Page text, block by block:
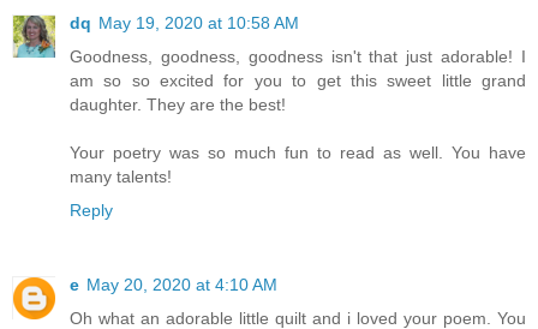
dq May 19, 2020 at 10:58 AM
Goodness, goodness, goodness isn't that just adorable! I
am so so excited for you to get this sweet little grand
daughter. They are the best!
Your poetry was so much fun to read as well. You have
many talents!
Reply
e May 20, 2020 at 4:10 AM
Oh what an adorable little quilt and i loved your poem. You